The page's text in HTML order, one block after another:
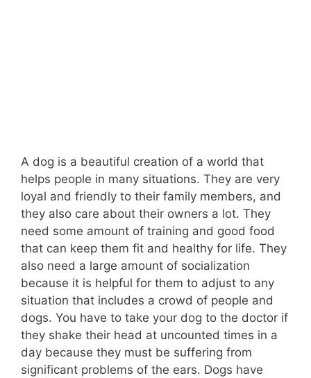
A dog is a beautiful creation of a world that
helps people in many situations. They are very
loyal and friendly to their family members, and
they also care about their owners a lot. They
need some amount of training and good food
that can keep them fit and healthy for life. They
also need a large amount of socialization
because it is helpful for them to adjust to any
situation that includes a crowd of people and
dogs. You have to take your dog to the doctor if
they shake their head at uncounted times in a
day because they must be suffering from
significant problems of the ears. Dogs have